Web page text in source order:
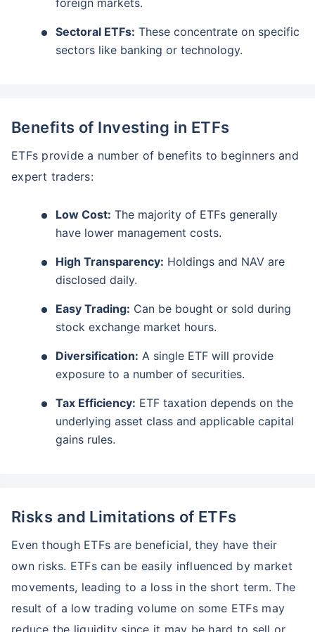
Sectoral ETFs: These concentrate on specific
sectors like banking or technology.
Benefits of Investing in ETFs
ETFs provide a number of benefits to beginners and
expert traders:
Low Cost: The majority of ETFs generally
have lower management costs.
High Transparency: Holdings and NAV are
disclosed daily.
Easy Trading: Can be bought or sold during
stock exchange market hours.
Diversification: A single ETF will provide
exposure to a number of securities.
Tax Efficiency: ETF taxation depends on the
underlying asset class and applicable capital
gains rules.
Risks and Limitations of ETFs
Even though ETFs are beneficial, they have their
own risks. ETFs can be easily influenced by market
movements, leading to a loss in the short term. The
result of a low trading volume on some ETFs may
reduce the liquidity since it may be hard to sell or